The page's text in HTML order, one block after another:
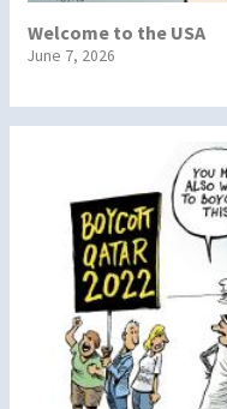
Welcome to the USA
June 7, 2026